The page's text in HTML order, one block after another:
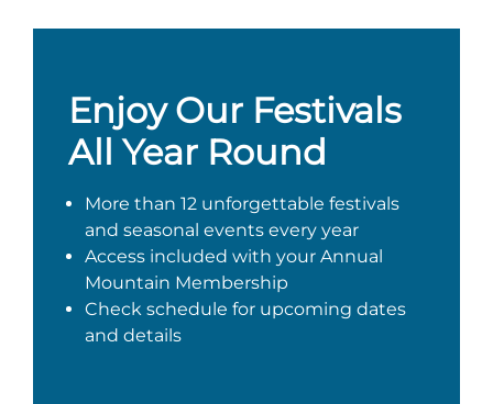
Enjoy Our Festivals
All Year Round
More than 12 unforgettable festivals
and seasonal events every year
Access included with your Annual
Mountain Membership
Check schedule for upcoming dates
and details